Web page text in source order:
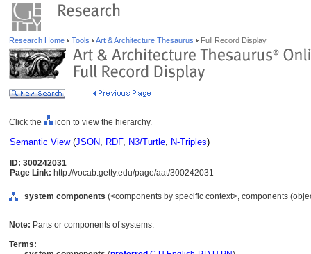
Research Home Tools Art & Architecture Thesaurus Full Record Display
Click the icon to view the hierarchy.
Semantic View(JSON, RDF, N3/Turtle, N-Triples)
ID: 300242031
Page Link: http://vocab.getty.edu/page/aat/300242031
system components (<components by specific context>, components
Note: Parts or components of systems.
Terms: